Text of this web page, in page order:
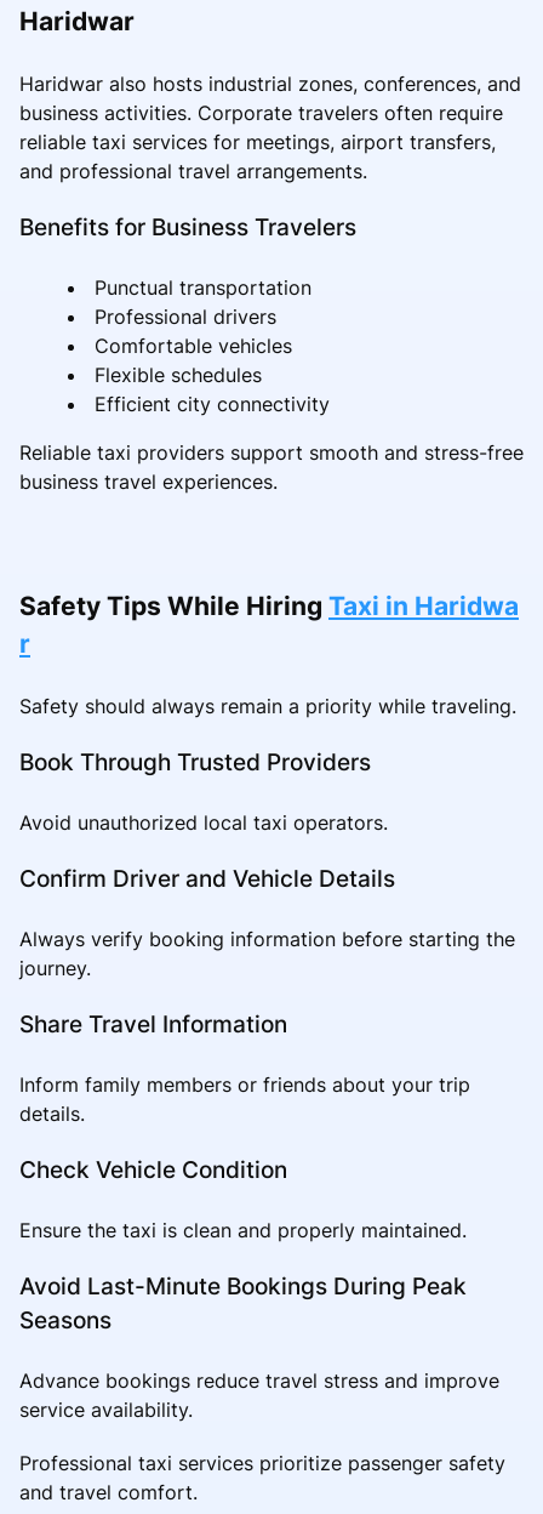
Haridwar
Haridwar also hosts industrial zones, conferences, and
business activities. Corporate travelers often require
reliable taxi services for meetings, airport transfers,
and professional travel arrangements.
Benefits for Business Travelers
Punctual transportation
Professional drivers
Comfortable vehicles
Flexible schedules
Efficient city connectivity
Reliable taxi providers support smooth and stress-free
business travel experiences.
Safety Tips While Hiring Taxi in Haridwa
r
Safety should always remain a priority while traveling.
Book Through Trusted Providers
Avoid unauthorized local taxi operators.
Confirm Driver and Vehicle Details
Always verify booking information before starting the
journey.
Share Travel Information
Inform family members or friends about your trip
details.
Check Vehicle Condition
Ensure the taxi is clean and properly maintained.
Avoid Last-Minute Bookings During Peak
Seasons
Advance bookings reduce travel stress and improve
service availability.
Professional taxi services prioritize passenger safety
and travel comfort.